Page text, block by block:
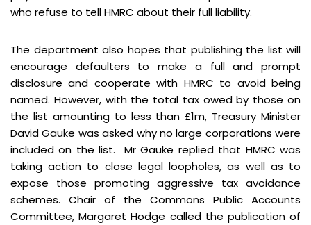
who refuse to tell HMRC about their full liability.
The department also hopes that publishing the list will
encourage defaulters to make a full and prompt
disclosure and cooperate with HMRC to avoid being
named. However, with the total tax owed by those on
the list amounting to less than £1m, Treasury Minister
David Gauke was asked why no large corporations were
included on the list. Mr Gauke replied that HMRC was
taking action to close legal loopholes, as well as to
expose those promoting aggressive tax avoidance
schemes. Chair of the Commons Public Accounts
Committee, Margaret Hodge called the publication of